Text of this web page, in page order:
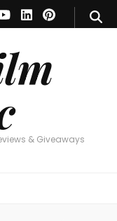
& Giveaways
& Giveaways